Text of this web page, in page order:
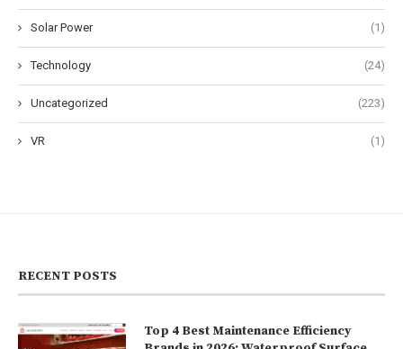
Solar Power (1)
Technology (24)
Uncategorized (223)
VR (1)
RECENT POSTS
Top 4 Best Maintenance Efficiency